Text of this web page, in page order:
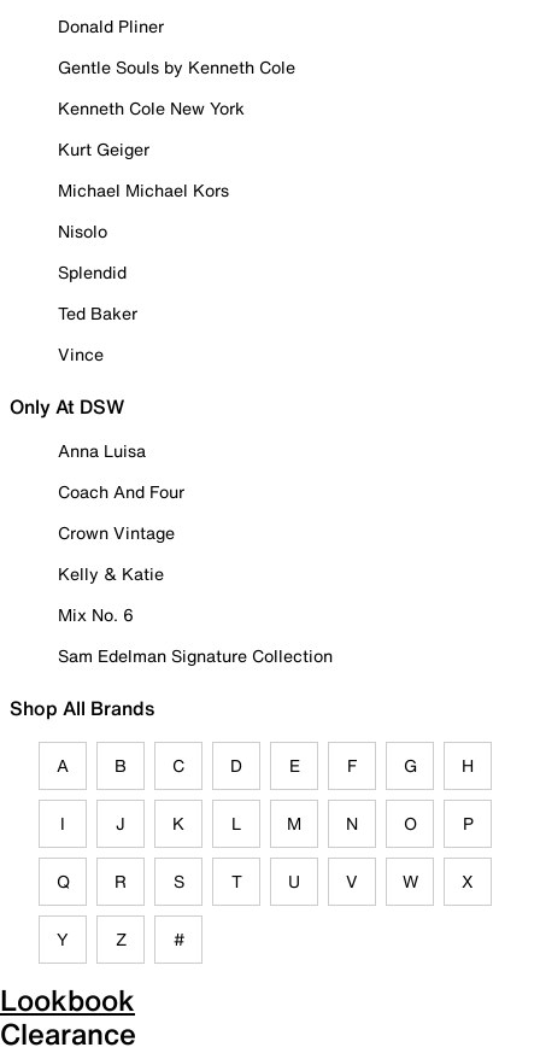
Donald Pliner
Gentle Souls by Kenneth Cole
Kenneth Cole New York
Kurt Geiger
Michael Michael Kors
Nisolo
Splendid
Ted Baker
Vince
Only At DSW
Anna Luisa
Coach And Four
Crown Vintage
Kelly & Katie
Mix No. 6
Sam Edelman Signature Collection
Shop All Brands
A B C D E F G H
I J K L M N O P
Q R S T U V W X
Y Z #
Lookbook
Clearance